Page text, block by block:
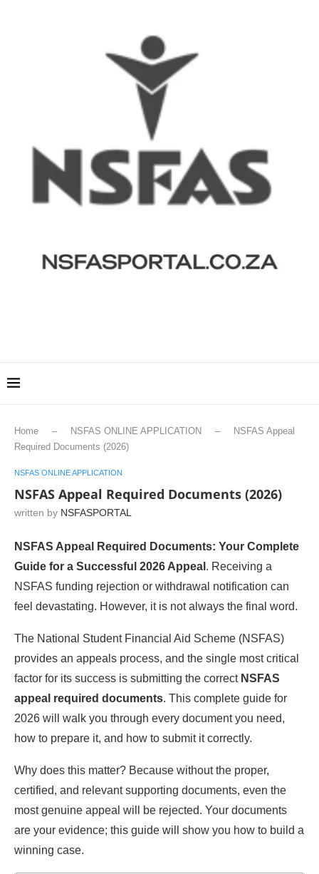
Home – NSFAS ONLINE APPLICATION –
NSFAS Appeal
Required Documents (2026)
NSFAS ONLINE APPLICATION
NSFAS Appeal Required Documents (2026)
written by NSFASPORTAL
NSFAS Appeal Required Documents: Your Complete
Guide for a Successful 2026 Appeal . Receiving a
NSFAS funding rejection or withdrawal notification can
feel devastating. However, it is not always the final word.
The National Student Financial Aid Scheme (NSFAS)
provides an appeals process, and the single most critical
factor for its success is submitting the correct NSFAS
appeal required documents. This complete guide for
2026 will walk you through every document you need,
how to prepare it, and how to submit it correctly.
Why does this matter? Because without the proper,
certified, and relevant supporting documents, even the
most genuine appeal will be rejected. Your documents
are your evidence; this guide will show you how to build a
winning case.